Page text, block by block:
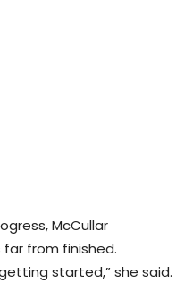
McCullar
from finished.
started,” she said.